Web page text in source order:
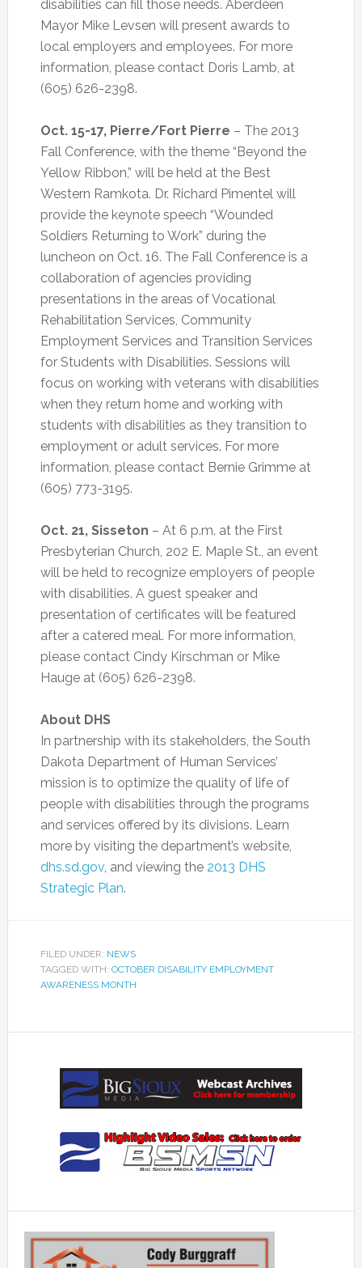
disabilities can fill those needs. Aberdeen
Mayor Mike Levsen will present awards to
local employers and employees. For more
information, please contact Doris Lamb, at
(605) 626-2398.
Oct. 15-17, Pierre/Fort Pierre – The 2013
Fall Conference, with the theme “Beyond the
Yellow Ribbon,” will be held at the Best
Western Ramkota. Dr. Richard Pimentel will
provide the keynote speech “Wounded
Soldiers Returning to Work” during the
luncheon on Oct. 16. The Fall Conference is a
collaboration of agencies providing
presentations in the areas of Vocational
Rehabilitation Services, Community
Employment Services and Transition Services
for Students with Disabilities. Sessions will
focus on working with veterans with disabilities
when they return home and working with
students with disabilities as they transition to
employment or adult services. For more
information, please contact Bernie Grimme at
(605) 773-3195.
Oct. 21, Sisseton – At 6 p.m. at the First
Presbyterian Church, 202 E. Maple St., an event
will be held to recognize employers of people
with disabilities. A guest speaker and
presentation of certificates will be featured
after a catered meal. For more information,
please contact Cindy Kirschman or Mike
Hauge at (605) 626-2398.
About DHS
In partnership with its stakeholders, the South
Dakota Department of Human Services’
mission is to optimize the quality of life of
people with disabilities through the programs
and services offered by its divisions. Learn
more by visiting the department’s website,
dhs.sd.gov, and viewing the 2013 DHS
Strategic Plan.
FILED UNDER: NEWS
TAGGED WITH: OCTOBER DISABILITY EMPLOYMENT
AWARENESS MONTH